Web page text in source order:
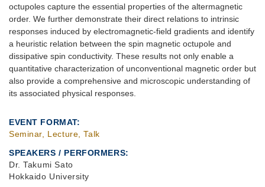
octupoles capture the essential properties of the altermagnetic
order. We further demonstrate their direct relations to intrinsic
responses induced by electromagnetic-field gradients and identify
a heuristic relation between the spin magnetic octupole and
dissipative spin conductivity. These results not only enable a
quantitative characterization of unconventional magnetic order but
also provide a comprehensive and microscopic understanding of
its associated physical responses.
EVENT FORMAT
Seminar, Lecture, Talk
SPEAKERS / PERFORMERS:
Dr. Takumi Sato
Hokkaido University